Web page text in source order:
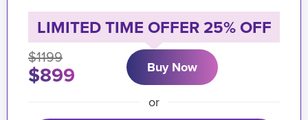
LIMITED TIME OFFER 25% OFF
$1199
$899 Buy Now
or